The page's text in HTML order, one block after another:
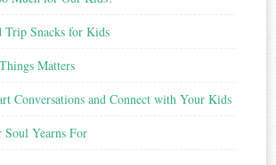
Trip Snacks for Kids
Matters
Conversations and Connect with Your Kids
Yearns For